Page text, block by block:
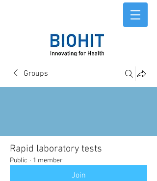
Groups
Rapid laboratory tests
Public · 1 member
Join